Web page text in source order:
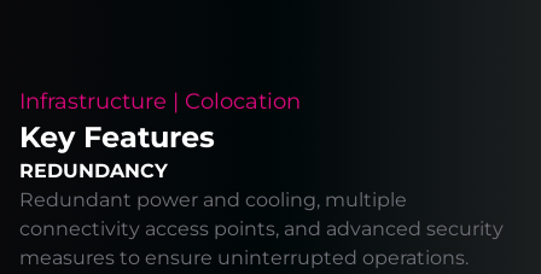
Infrastructure | Colocation
Key Features
REDUNDANCY
Redundant power and cooling, multiple
connectivity access points, and advanced security
measures to ensure uninterrupted operations.